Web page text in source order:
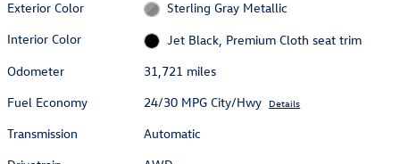
Exterior Color
Sterling Gray Metallic
Interior Color
Jet Black, Premium Cloth seat trim
Odometer
31,721 miles
Fuel Economy
24/30 MPG City/Hwy Details
Transmission
Automatic